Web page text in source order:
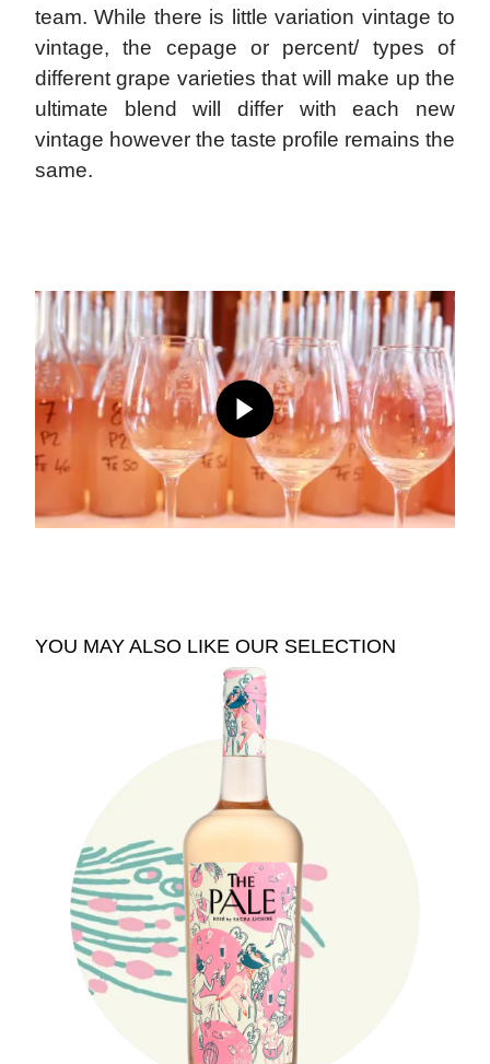
team. While there is little variation vintage to
vintage, the cepage or percent/ types of
different grape varieties that will make up the
ultimate blend will differ with each new
vintage however the taste profile remains the
same.
YOU MAY ALSO LIKE OUR SELECTION
See The Pale